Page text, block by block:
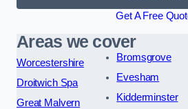
Get A Free
Areas we cover
Worcestershire
Droitwich Spa
Great Malvern
Bromsgrove
Evesham
Kidderminster